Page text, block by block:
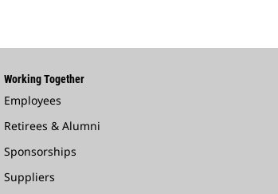
Working Together
Employees
Retirees & Alumni
Sponsorships
Suppliers